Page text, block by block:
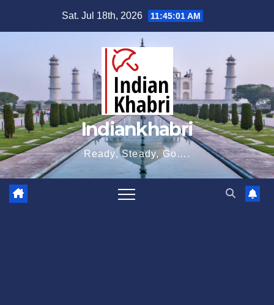
Sat. Jul 18th, 2026 11:45:02 AM
Indiankhabri
Ready, Steady, Go….